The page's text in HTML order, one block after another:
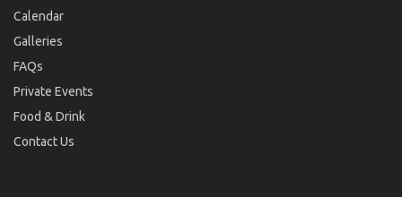
Calendar
Galleries
FAQs
Private Events
Food & Drink
Contact Us